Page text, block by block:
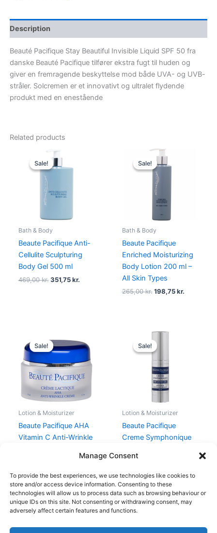
Manage Consent
To provide the best experiences, we use technologies like cookies to
store and/or access device information. Consenting to these
technologies will allow us to process data such as browsing behaviour or
unique IDs on this site. Not consenting or withdrawing consent, may
adversely affect certain features and functions.
Description
Beauté Pacifique Stay Beautiful Invisible Liquid SPF 50 fra
danske Beauté Pacifique tilfører ekstra fugt til huden og
giver en fremragende beskyttelse mod både UVA- og UVB-
stråler. Solcremen er et innovativt og ultralet flydende
produkt med en enestående
Related products
Sale!
Sale!
Bath & Body
Beaute Pacifique Anti-
Cellulite Sculpturing
Body Gel 500 ml
469,00kr.
Original
price
was:
351,75kr.
Sale!
Sale!
Bath & Body
Beaute Pacifique
Enriched Moisturizing
Body Lotion 200 ml –
All Skin Types
265,00kr.
Original
price
was:
265,00 kr..
198,75kr.
Sale!
Sale!
Lotion & Moisturizer
Beaute Pacifique AHA
Vitamin C Anti-Wrinkle
price
was:
price
is:
321,75 kr..
Sale!
Sale!
Lotion & Moisturizer
Beaute Pacifique
Creme Symphonique
Original
price
was:
399,00 kr..